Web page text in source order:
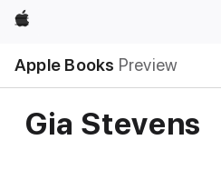
Apple
Apple Books Preview
Nav
Open
Menu
Gia Stevens